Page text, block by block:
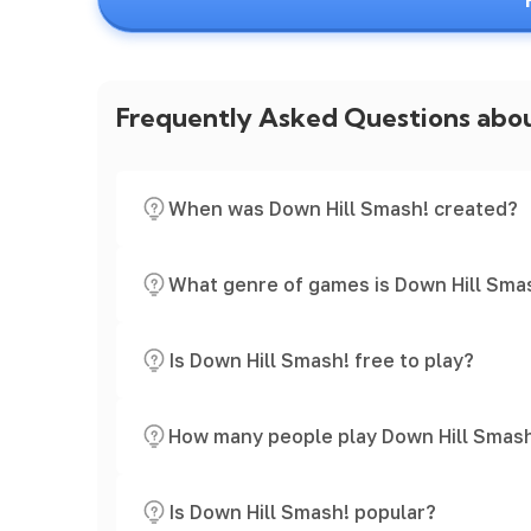
Frequently Asked Questions
When was Down Hill Smash! created?
What genre of games is Down Hill
Is Down Hill Smash! free to play?
How many people play Down Hill
Is Down Hill Smash! popular?